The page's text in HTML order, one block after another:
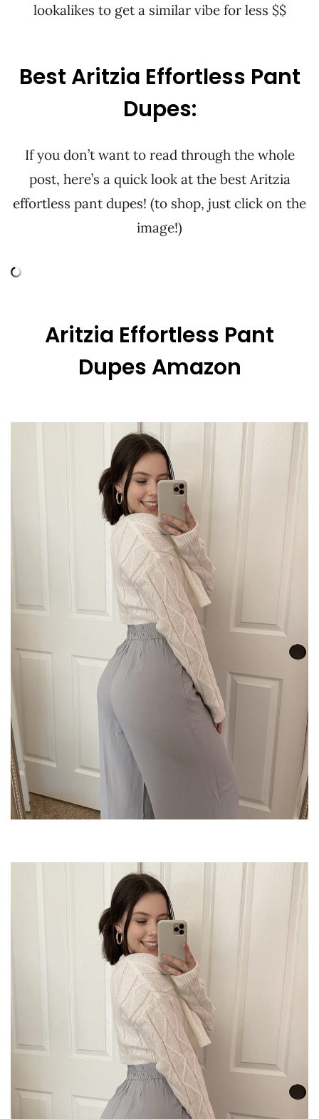
lookalikes to get a similar vibe for less $$
Best Aritzia Effortless Pant
Dupes:
If you don’t want to read through the whole
post, here’s a quick look at the best Aritzia
effortless pant dupes! (to shop, just click on the
image!)
Aritzia Effortless Pant
Dupes Amazon